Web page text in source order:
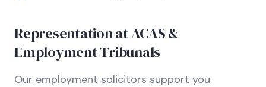
Representation at ACAS &
Employment Tribunals
Our employment solicitors support you